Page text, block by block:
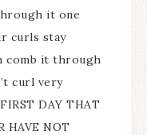
it one
curls stay
comb it through
curl very
DAY THAT
HAVE NOT